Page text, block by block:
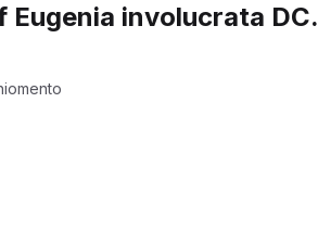
involucrata DC.